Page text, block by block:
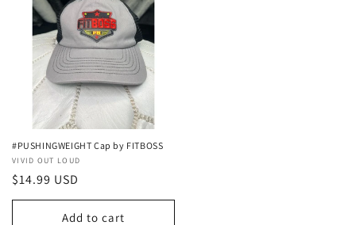
#PUSHINGWEIGHT Cap by FITBOSS
Vendor:
VIVID OUT LOUD
Regular
price
$14.99 USD
Add to cart